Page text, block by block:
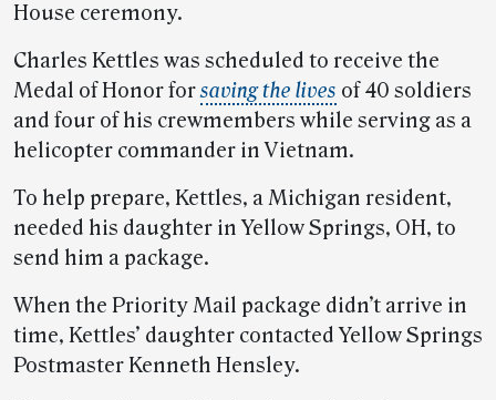
House ceremony.
Charles Kettles was scheduled to receive the
Medal of Honor forsaving the lives of 40 soldiers
and four of his crewmembers while serving as a
helicopter commander in Vietnam.
To help prepare, Kettles, a Michigan resident,
needed his daughter in Yellow Springs, OH, to
send him a package.
When the Priority Mail package didn’t arrive in
time, Kettles’ daughter contacted Yellow Springs
Postmaster Kenneth Hensley.